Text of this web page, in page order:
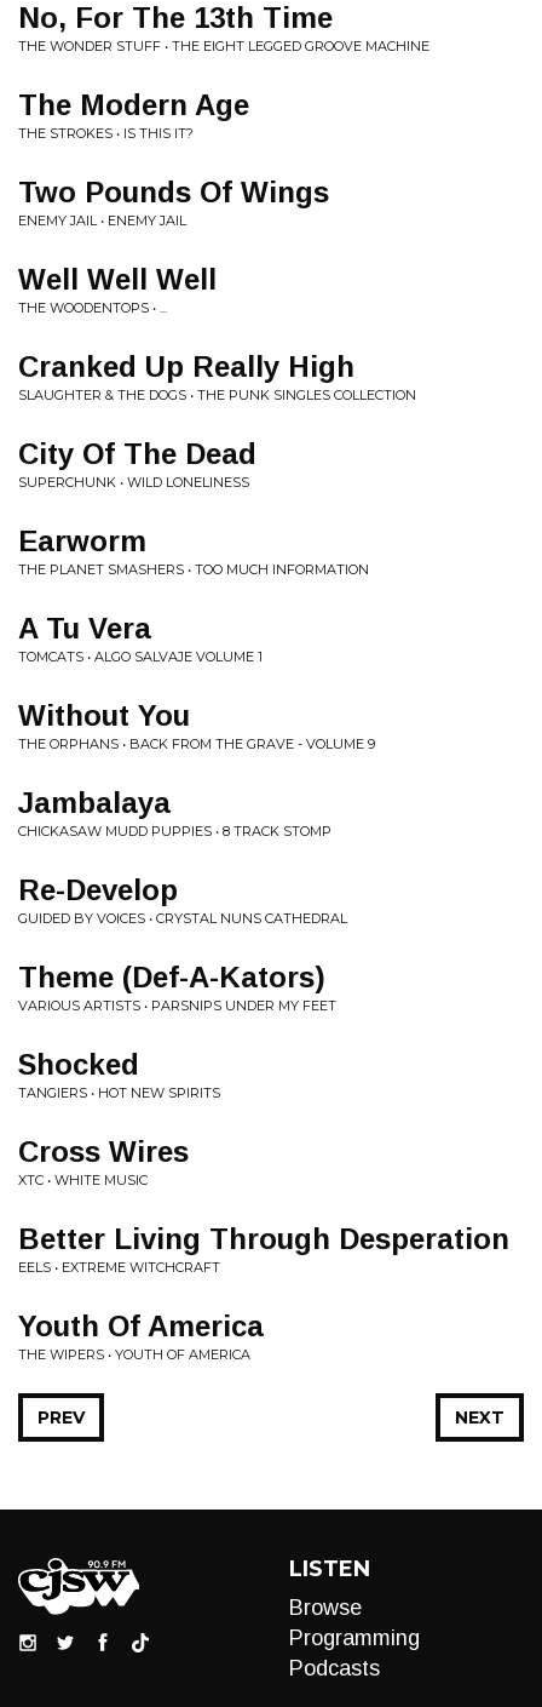
No, For The 13th Time
THE WONDER STUFF • THE EIGHT LEGGED GROOVE MACHINE
The Modern Age
THE STROKES • IS THIS IT?
Two Pounds Of Wings
ENEMY JAIL • ENEMY JAIL
Well Well Well
THE WOODENTOPS • ...
Cranked Up Really High
SLAUGHTER & THE DOGS • THE PUNK SINGLES COLLECTION
City Of The Dead
SUPERCHUNK • WILD LONELINESS
Earworm
THE PLANET SMASHERS • TOO MUCH INFORMATION
A Tu Vera
TOMCATS • ALGO SALVAJE VOLUME 1
Without You
THE ORPHANS • BACK FROM THE GRAVE - VOLUME 9
Jambalaya
CHICKASAW MUDD PUPPIES • 8 TRACK STOMP
Re-Develop
GUIDED BY VOICES • CRYSTAL NUNS CATHEDRAL
Theme (Def-A-Kators)
VARIOUS ARTISTS • PARSNIPS UNDER MY FEET
Shocked
TANGIERS • HOT NEW SPIRITS
Cross Wires
XTC • WHITE MUSIC
Better Living Through Desperation
EELS • EXTREME WITCHCRAFT
Youth Of America
THE WIPERS • YOUTH OF AMERICA
NEXT
PREV
LISTEN
Browse
Programming
Podcasts